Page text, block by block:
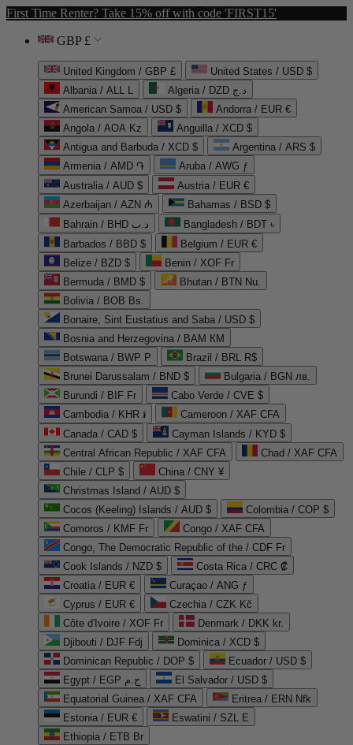
First Time Renter? Take 15% off with code 'FIRST15'
GBP £
United Kingdom / GBP £
United States / USD $
Albania / ALL L
Algeria / DZD د.ج
American Samoa / USD $
Andorra / EUR €
Angola / AOA Kz
Anguilla / XCD $
Antigua and Barbuda / XCD $
Argentina / ARS $
Armenia / AMD ֏
Aruba / AWG ƒ
Australia / AUD $
Austria / EUR €
Azerbaijan / AZN ₼
Bahamas / BSD $
Bahrain / BHD د.ب
Bangladesh / BDT ৳
Barbados / BBD $
Belgium / EUR €
Belize / BZD $
Benin / XOF Fr
Bermuda / BMD $
Bhutan / BTN Nu.
Bolivia / BOB Bs.
Bonaire, Sint Eustatius and Saba / USD $
Bosnia and Herzegovina / BAM КМ
Botswana / BWP P
Brazil / BRL R$
Brunei Darussalam / BND $
Bulgaria / BGN лв.
Burundi / BIF Fr
Cabo Verde / CVE $
Cambodia / KHR ៛
Cameroon / XAF CFA
Canada / CAD $
Cayman Islands / KYD $
Central African Republic / XAF CFA
Chad / XAF CFA
Chile / CLP $
China / CNY ¥
Christmas Island / AUD $
Cocos (Keeling) Islands / AUD $
Colombia / COP $
Comoros / KMF Fr
Congo / XAF CFA
Congo, The Democratic Republic of the / CDF Fr
Cook Islands / NZD $
Costa Rica / CRC ₡
Croatia / EUR €
Curaçao / ANG ƒ
Cyprus / EUR €
Czechia / CZK Kč
Côte d'Ivoire / XOF Fr
Denmark / DKK kr.
Djibouti / DJF Fdj
Dominica / XCD $
Dominican Republic / DOP $
Ecuador / USD $
Egypt / EGP ج.م
El Salvador / USD $
Equatorial Guinea / XAF CFA
Eritrea / ERN Nfk
Estonia / EUR €
Eswatini / SZL E
Ethiopia / ETB Br